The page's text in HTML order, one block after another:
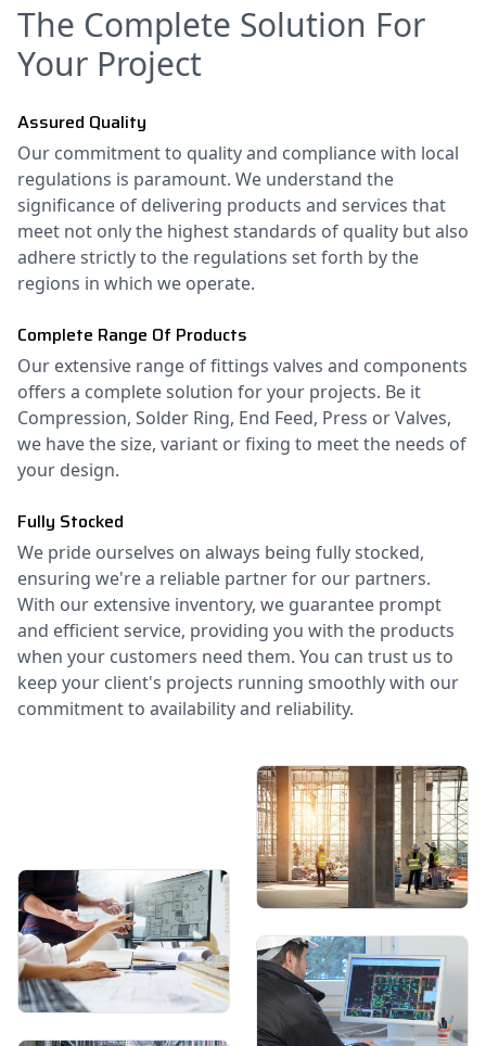
The Complete Solution For
Your Project
Assured Quality
Our commitment to quality and compliance with local
regulations is paramount. We understand the
significance of delivering products and services that
meet not only the highest standards of quality but also
adhere strictly to the regulations set forth by the
regions in which we operate.
Complete Range Of Products
Our extensive range of fittings valves and components
offers a complete solution for your projects. Be it
Compression, Solder Ring, End Feed, Press or Valves,
we have the size, variant or fixing to meet the needs of
your design.
Fully Stocked
We pride ourselves on always being fully stocked,
ensuring we're a reliable partner for our partners.
With our extensive inventory, we guarantee prompt
and efficient service, providing you with the products
when your customers need them. You can trust us to
keep your client's projects running smoothly with our
commitment to availability and reliability.